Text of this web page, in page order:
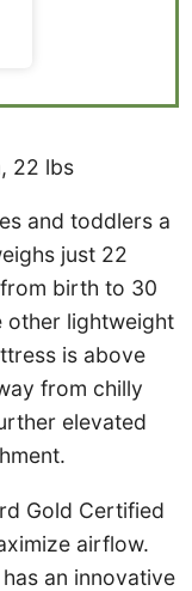
22 lbs
and toddlers a
just 22
birth to 30
other lightweight
is above
from chilly
elevated
Gold Certified
airflow.
an innovative